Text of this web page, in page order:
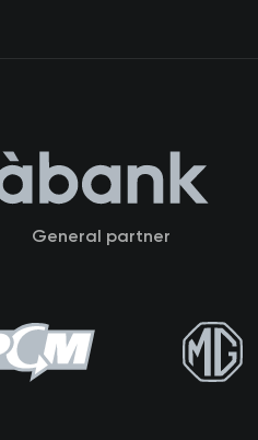
General partner